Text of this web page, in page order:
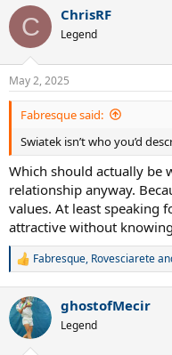
c
i
n
s
:
C ChrisRF
Legend
May 2, 2025
Fabresque said:
Swiatek isn’t who you’d
Which should actually be
relationship anyway.
values. At least speaking
attractive without
R
c
t
i
Fabresque, Rovesciarete
ghostofMecir
Legend